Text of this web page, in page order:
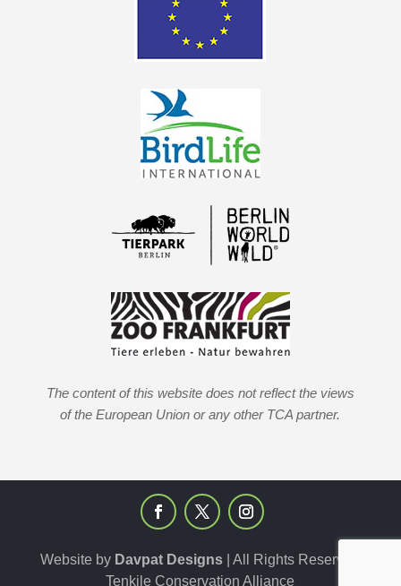
The content of this website does not reflect the views
of the European Union or any other TCA partner.
Website by Davpat Designs | All Rights Reserved
Tenkile Conservation Alliance